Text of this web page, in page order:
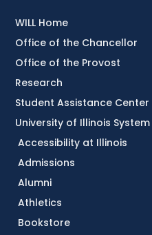
Accessibility at Illinois
Admissions
Alumni
Athletics
Bookstore
WILL Home
Office of the Chancellor
Office of the Provost
Research
Student Assistance Center
University of Illinois System